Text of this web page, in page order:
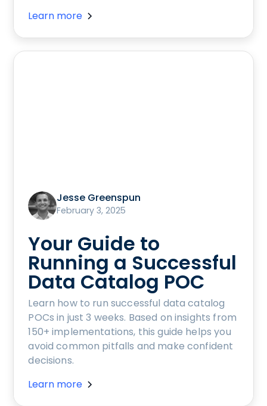
Learn more
Jesse Greenspun
February 3, 2025
Your Guide to
Running a Successful
Data Catalog POC
Learn how to run successful data catalog
POCs in just 3 weeks. Based on insights from
150+ implementations, this guide helps you
avoid common pitfalls and make confident
decisions.
Learn more